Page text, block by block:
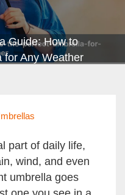
Guide: How to
for Any Weather
part of daily life,
wind, and even
umbrella goes